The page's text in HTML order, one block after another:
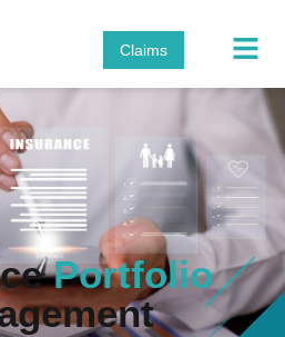
Claims
Portfolio